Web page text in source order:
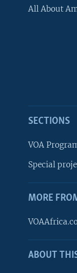
FOLLOW US
All About
SECTIONS
VOA
Special
MORE
ABOUT